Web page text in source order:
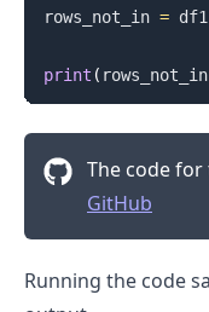
rows_not_in = df1
print ( rows_not_in
The code for
GitHub
Running the code